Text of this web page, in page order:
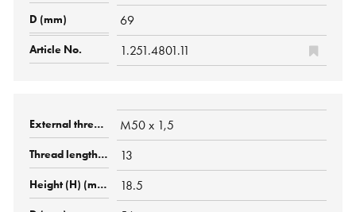
69
1.251.4801.11
M50 x 1,5
13
18.5